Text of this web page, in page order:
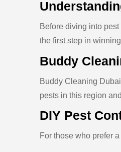
Before diving into
the first step in
Buddy
Buddy Cleaning
pests in this region
DIY Pest
For those who prefer